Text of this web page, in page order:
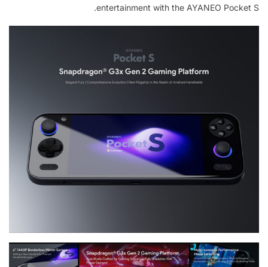
entertainment with the AYANEO Pocket S.